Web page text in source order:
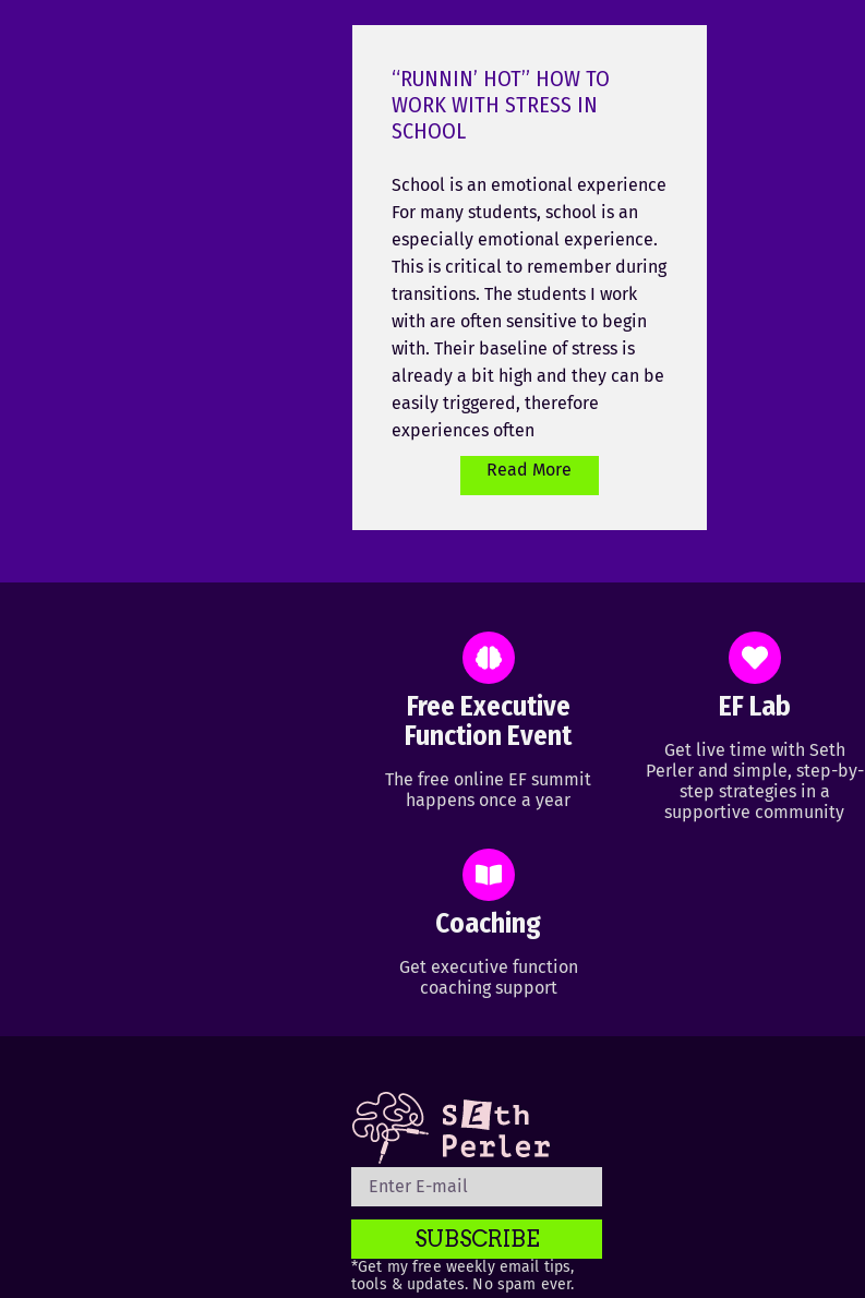
“RUNNIN’ HOT” HOW TO
WORK WITH STRESS IN
SCHOOL
School is an emotional experience
For many students, school is an
especially emotional experience.
This is critical to remember during
transitions. The students I work
with are often sensitive to begin
with. Their baseline of stress is
already a bit high and they can be
easily triggered, therefore
experiences often
Read More
Free Executive
Function Event
The free online EF summit
happens once a year
EF Lab
Get live time with Seth
Perler and simple, step-by-
step strategies in a
supportive community
Coaching
Get executive function
coaching support
SUBSCRIBE
*Get my free weekly email tips,
tools & updates. No spam ever.